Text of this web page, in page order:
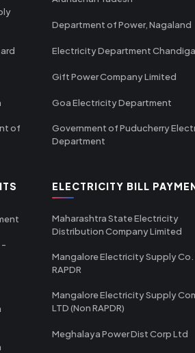
of
Department of Power, Nagaland
Electricity Department
Gift Power Company Limited
Goa Electricity Department
Government of Puducherry
Department
-
ELECTRICITY BILL
Maharashtra State Electricity
Distribution Company Limited
Mangalore Electricity Supply
RAPDR
Mangalore Electricity Supply
LTD (Non RAPDR)
Meghalaya Power Dist Corp Ltd